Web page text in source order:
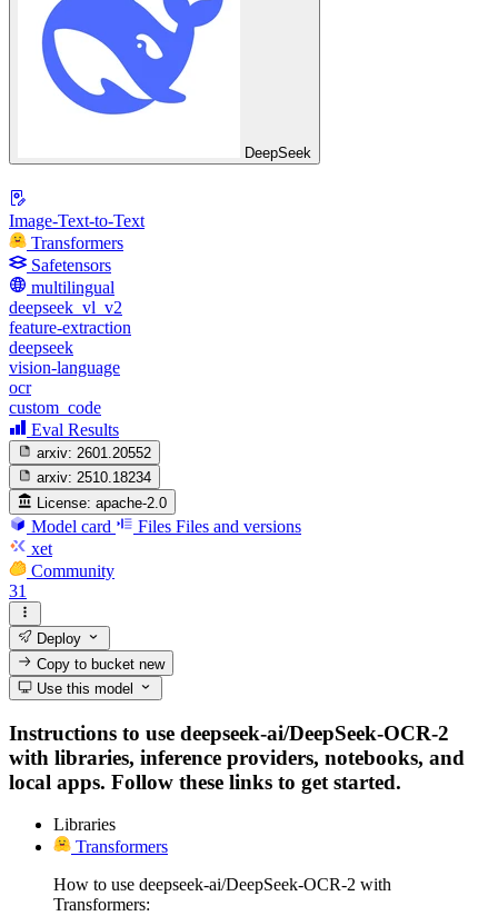
DeepSeek
Image-Text-to-Text
Transformers
Safetensors
multilingual
deepseek_vl_v2
feature-extraction
deepseek
vision-language
ocr
custom_code
Eval Results
arxiv: 2601.20552
arxiv: 2510.18234
License: apache-2.0
Model card Files Files and versions
xet
Community
31
Deploy
Copy to bucketnew
Use this model
Instructions to use deepseek-ai/DeepSeek-OCR-2
with libraries, inference providers, notebooks, and
local apps. Follow these links to get started.
Libraries
Transformers
How to use deepseek-ai/DeepSeek-OCR-2 with
Transformers: